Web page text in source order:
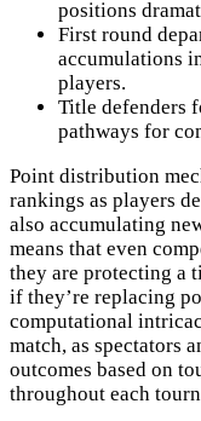
positions
First round
accumulations
players.
Title defenders
pathways for
Point distribution
rankings as players
also accumulating
means that even
they are protecting a
if they’re replacing
computational
match, as spectators
outcomes based on
throughout each